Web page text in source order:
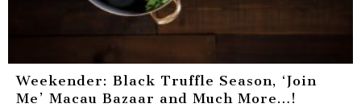
Weekender: Black Truffle Season, ‘Join
Me’ Macau Bazaar and Much More…!